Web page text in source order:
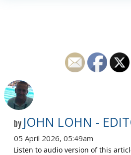
by JOHN LOHN -
05 April 2026, 05:49am